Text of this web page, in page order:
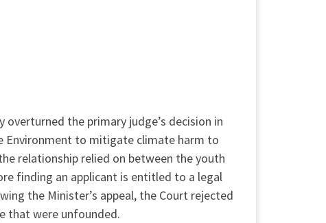
the primary judge’s decision in
to mitigate climate harm to
relationship relied on between the youth
finding an applicant is entitled to a legal
the Minister’s appeal, the Court rejected
that were unfounded.